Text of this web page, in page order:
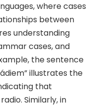
where cases
between
understanding
cases, and
the sentence
illustrates the
that
Similarly, in